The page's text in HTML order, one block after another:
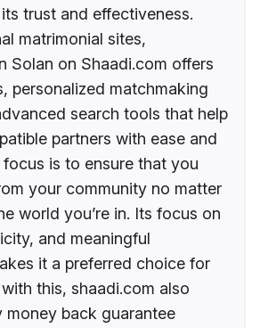
trust and effectiveness.
matrimonial sites,
Solan on Shaadi.com offers
personalized matchmaking
search tools that help
partners with ease and
is to ensure that you
your community no matter
world you’re in. Its focus on
and meaningful
it a preferred choice for
this, shaadi.com also
money back guarantee